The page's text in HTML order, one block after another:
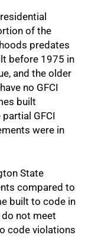
of the
predates
before 1975 in
and the older
no GFCI
built
GFCI
were in
State
compared to
built to code in
not meet
code violations